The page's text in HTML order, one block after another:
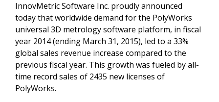
InnovMetric Software Inc. proudly announced
today that worldwide demand for the PolyWorks
universal 3D metrology software platform, in fiscal
year 2014 (ending March 31, 2015), led to a 33%
global sales revenue increase compared to the
previous fiscal year. This growth was fueled by all-
time record sales of 2435 new licenses of
PolyWorks.